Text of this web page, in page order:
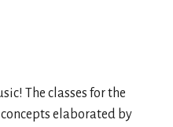
The classes for the
elaborated by